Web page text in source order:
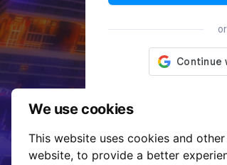
We use cookies
This website uses cookies and
website, to provide a better
or